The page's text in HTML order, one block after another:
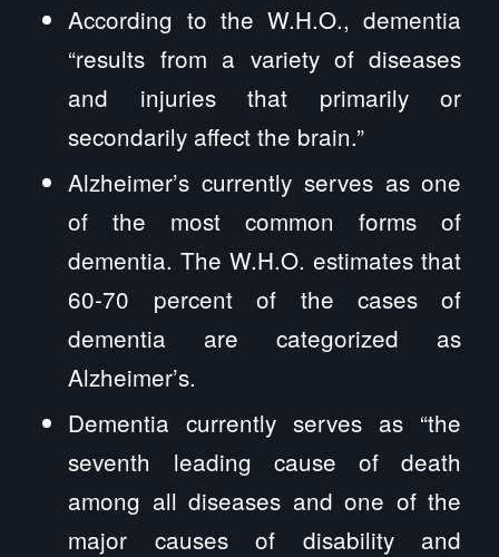
According to the W.H.O., dementia
“results from a variety of diseases
and injuries that primarily or
secondarily affect the brain.”
Alzheimer’s currently serves as one
of the most common forms of
dementia. The W.H.O. estimates that
60-70 percent of the cases of
dementia are categorized as
Alzheimer’s.
Dementia currently serves as “the
seventh leading cause of death
among all diseases and one of the
major causes of disability and